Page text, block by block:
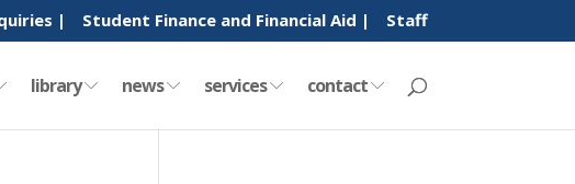
| Student Finance and Financial Aid | Staff
library news services contact